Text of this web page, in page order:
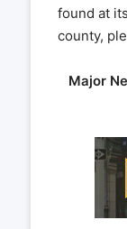
found at
county,
Major